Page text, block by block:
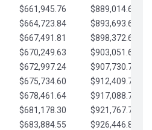
$661,945.76
$889,014.61
$664,723.84
$893,693.63
$667,491.81
$898,372.65
$670,249.63
$903,051.68
$672,997.24
$907,730.70
$675,734.60
$912,409.73
$678,461.64
$917,088.75
$681,178.30
$921,767.78
$683,884.55
$926,446.80